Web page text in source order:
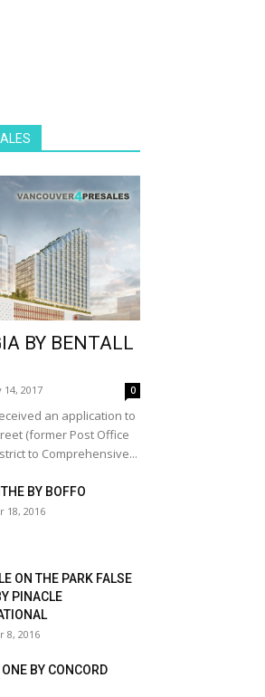
BY BENTALL
14, 2017 0
an application to
(former Post Office
to Comprehensive...
BY BOFFO
18, 2016
ON THE PARK FALSE
PINACLE
8, 2016
BY CONCORD